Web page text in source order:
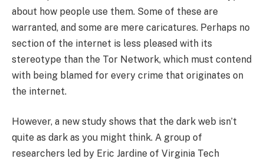
about how people use them. Some of these are
warranted, and some are mere caricatures. Perhaps no
section of the internet is less pleased with its
stereotype than the Tor Network, which must contend
with being blamed for every crime that originates on
the internet.
However, a new study shows that the dark web isn’t
quite as dark as you might think. A group of
researchers led by Eric Jardine of Virginia Tech